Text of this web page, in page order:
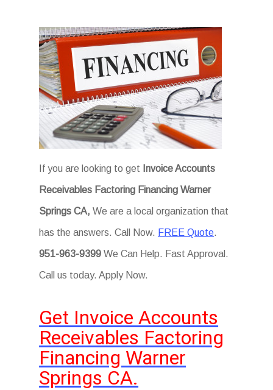
If you are looking to get Invoice Accounts
Receivables Factoring Financing Warner
Springs CA, We are a local organization that
has the answers. Call Now. FREE Quote.
951-963-9399 We Can Help. Fast Approval.
Call us today. Apply Now.
Get Invoice Accounts
Receivables Factoring
Financing Warner
Springs CA.